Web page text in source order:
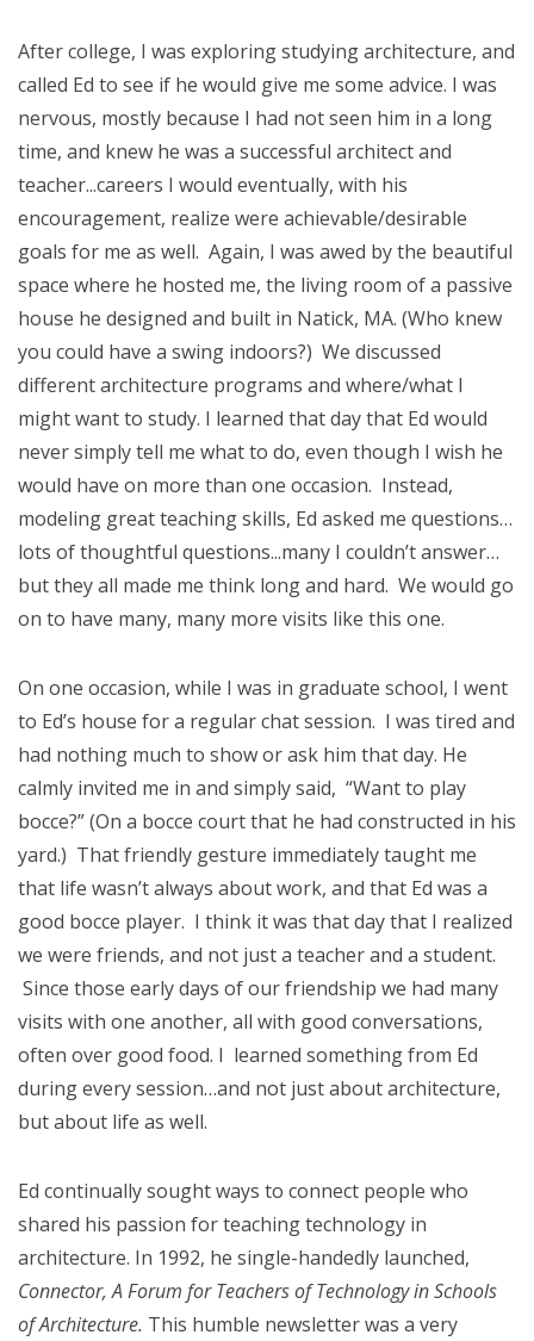
After college, I was exploring studying architecture, and
called Ed to see if he would give me some advice. I was
nervous, mostly because I had not seen him in a long
time, and knew he was a successful architect and
teacher...careers I would eventually, with his
encouragement, realize were achievable/desirable
goals for me as well. Again, I was awed by the beautiful
space where he hosted me, the living room of a passive
house he designed and built in Natick, MA. (Who knew
you could have a swing indoors?) We discussed
different architecture programs and where/what I
might want to study. I learned that day that Ed would
never simply tell me what to do, even though I wish he
would have on more than one occasion. Instead,
modeling great teaching skills, Ed asked me questions…
lots of thoughtful questions...many I couldn’t answer…
but they all made me think long and hard. We would go
on to have many, many more visits like this one.
On one occasion, while I was in graduate school, I went
to Ed’s house for a regular chat session. I was tired and
had nothing much to show or ask him that day. He
calmly invited me in and simply said, “Want to play
bocce?” (On a bocce court that he had constructed in his
yard.) That friendly gesture immediately taught me
that life wasn’t always about work, and that Ed was a
good bocce player. I think it was that day that I realized
we were friends, and not just a teacher and a student.
Since those early days of our friendship we had many
visits with one another, all with good conversations,
often over good food. I learned something from Ed
during every session…and not just about architecture,
but about life as well.
Ed continually sought ways to connect people who
shared his passion for teaching technology in
architecture. In 1992, he single-handedly launched,
Connector, A Forum for Teachers of Technology in Schools
of Architecture. This humble newsletter was a very